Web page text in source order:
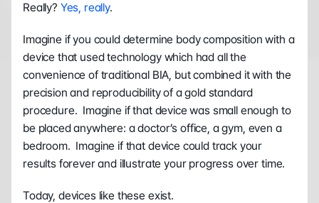
Really? Yes, really.
Imagine if you could determine body composition with a
device that used technology which had all the
convenience of traditional BIA, but combined it with the
precision and reproducibility of a gold standard
procedure.  Imagine if that device was small enough to
be placed anywhere: a doctor’s office, a gym, even a
bedroom.  Imagine if that device could track your
results forever and illustrate your progress over time.
Today, devices like these exist.